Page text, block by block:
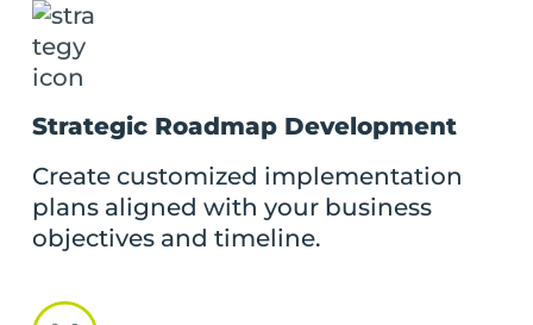
Strategic Roadmap Development
Create customized implementation
plans aligned with your business
objectives and timeline.